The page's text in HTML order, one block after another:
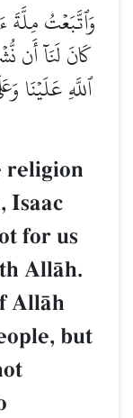
وَٱتَّبَعۡتُ مِلَّةَ
كَانَ لَنَآ
ٱللَّهِ
religion
Isaac
for us
AllŒh.
AllŒh
but